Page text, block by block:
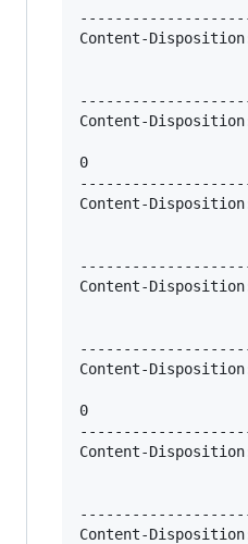
Content-
Content-
0
Content-
Content-
Content-
0
Content-
Content-